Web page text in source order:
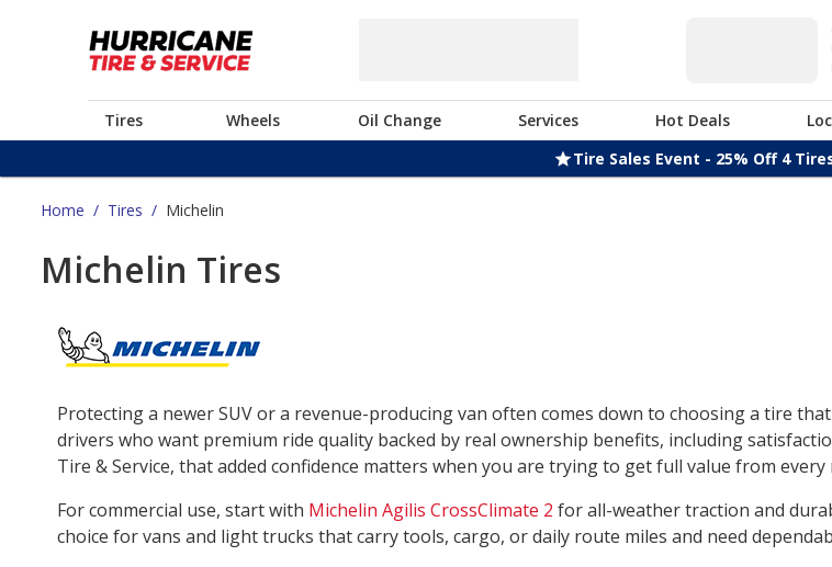
Tires Wheels Oil Change Services Hot Deals
Tire Sales Event - 25% Off 4
Home / Tires / Michelin
Michelin Tires
Protecting a newer SUV or a revenue-producing van often comes down to choosing a tire
drivers who want premium ride quality backed by real ownership benefits, including
Tire & Service, that added confidence matters when you are trying to get full value from every
For commercial use, start with Michelin Agilis CrossClimate 2 for all-weather traction and
choice for vans and light trucks that carry tools, cargo, or daily route miles and need